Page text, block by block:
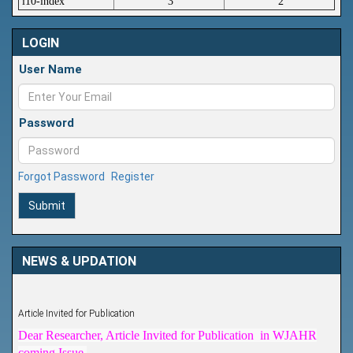
LOGIN
User Name
Password
Forgot Password Register
Submit
NEWS & UPDATION